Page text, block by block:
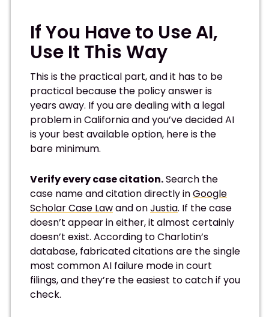
If You Have to Use AI,
Use It This Way
This is the practical part, and it has to be
practical because the policy answer is
years away. If you are dealing with a legal
problem in California and you’ve decided AI
is your best available option, here is the
bare minimum.
Verify every case citation.Search the
case name and citation directly inGoogle
Scholar Case Lawand onJustia. If the case
doesn’t appear in either, it almost certainly
doesn’t exist. According to Charlotin’s
database, fabricated citations are the single
most common AI failure mode in court
filings, and they’re the easiest to catch if you
check.